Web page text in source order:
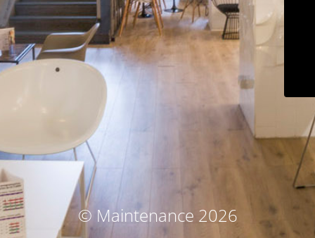
© Maintenance 2026